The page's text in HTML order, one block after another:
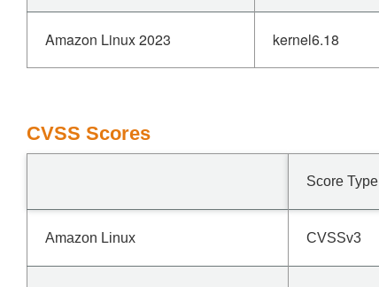
Amazon Linux 2023 kernel6.18
CVSS Scores
Score Type
Amazon Linux CVSSv3